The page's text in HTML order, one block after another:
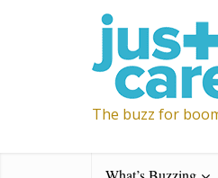
The buzz for